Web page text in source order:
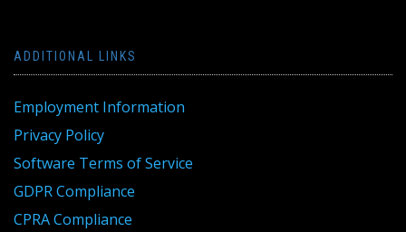
ADDITIONAL LINKS
Employment Information
Privacy Policy
Software Terms of Service
GDPR Compliance
CPRA Compliance